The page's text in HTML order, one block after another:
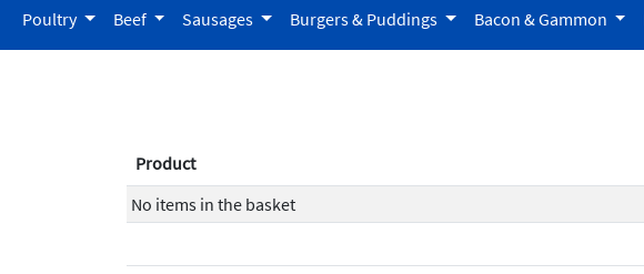
Poultry Beef Sausages Burgers & Puddings Bacon & Gammon
Product
No items in the basket